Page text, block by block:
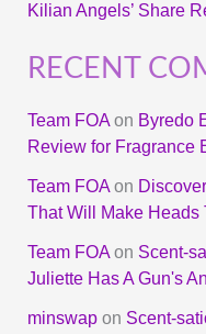
Kilian Angels’ Share
RECENT
Team FOAon Byredo
Review for Fragrance
Team FOAon
That Will Make Heads
Team FOAon Scent-
Juliette Has A Gun's
minswapon Scent-